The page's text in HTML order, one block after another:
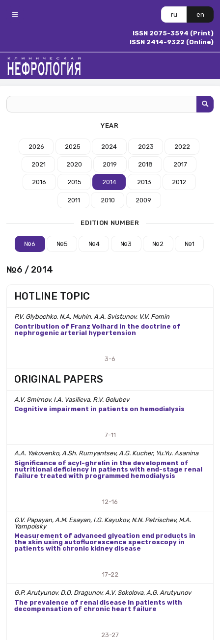
ru en
ISSN 2075-3594 (Print)
ISSN 2414-9322 (Online)
YEAR
2026 2025 2024 2023 2022
2021 2020 2019 2018 2017
2016 2015 2014 2013 2012
2011 2010 2009
EDITION NUMBER
№6 №5 №4 №3 №2 №1
№6 / 2014
HOTLINE TOPIC
P.V. Glybochko, N.A. Muhin, A.A. Svistunov, V.V. Fomin
Contribution of Franz Volhard in the doctrine of
nephrogenic arterial hypertension
3-6
ORIGINAL PAPERS
A.V. Smirnov, I.A. Vasilieva, R.V. Golubev
Cognitive impairment in patients on hemodialysis
7-11
A.A. Yakovenko, A.Sh. Rumyantsev, A.G. Kucher, Yu.Yu. Asanina
Significance of acyl-ghrelin in the development of
nutritional deficiency in patients with end-stage renal
failure treated with programmed hemodialysis
12-16
G.V. Papayan, A.M. Esayan, I.G. Kayukov, N.N. Petrischev, M.A.
Yampolsky
Measurement of advanced glycation end products in
the skin using autofluorescence spectroscopy in
patients with chronic kidney disease
17-22
G.P. Arutyunov, D.O. Dragunov, A.V. Sokolova, A.G. Arutyunov
The prevalence of renal disease in patients with
decompensation of chronic heart failure
23-27